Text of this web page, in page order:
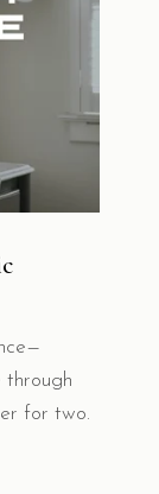
through
for two.